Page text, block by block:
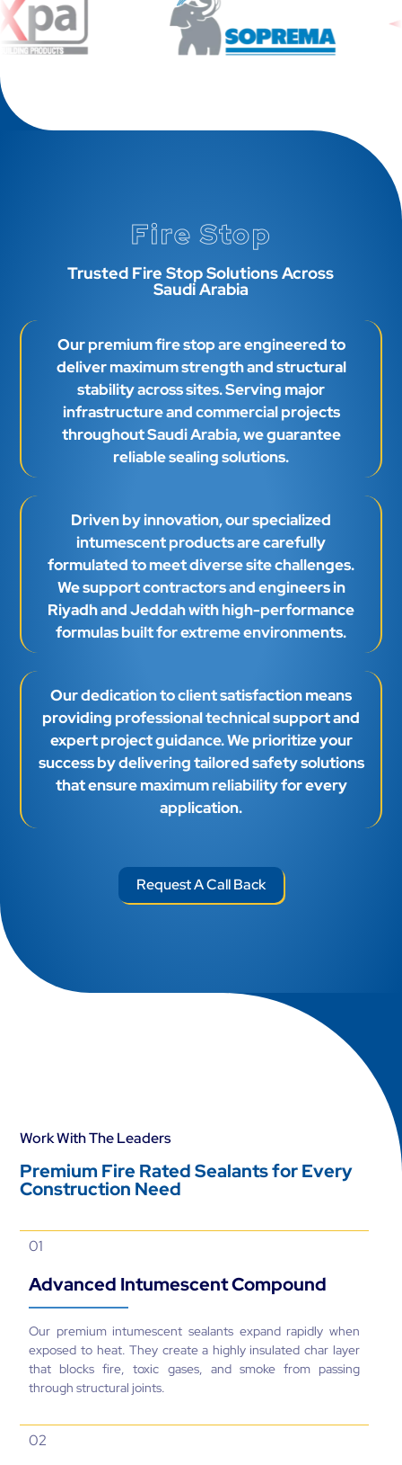
Fire Stop
Trusted Fire Stop Solutions Across
Saudi Arabia
Our premium fire stop are engineered to
deliver maximum strength and structural
stability across sites. Serving major
infrastructure and commercial projects
throughout Saudi Arabia, we guarantee
reliable sealing solutions.
Driven by innovation, our specialized
intumescent products are carefully
formulated to meet diverse site challenges.
We support contractors and engineers in
Riyadh and Jeddah with high-performance
formulas built for extreme environments.
Our dedication to client satisfaction means
providing professional technical support and
expert project guidance. We prioritize your
success by delivering tailored safety solutions
that ensure maximum reliability for every
application.
Request A Call Back
Work With The Leaders
Premium Fire Rated Sealants for Every
Construction Need
01
Advanced Intumescent Compound
Our premium intumescent sealants expand rapidly when
exposed to heat. They create a highly insulated char layer
that blocks fire, toxic gases, and smoke from passing
through structural joints.
02